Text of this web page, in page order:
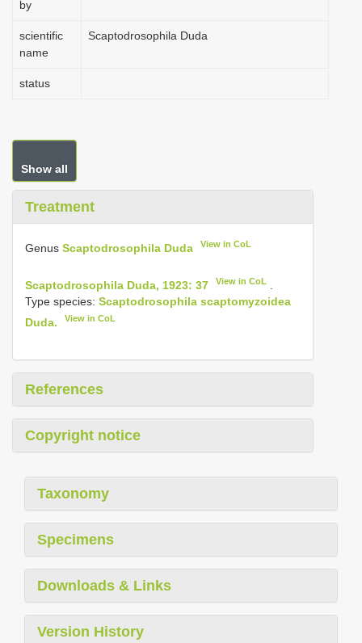
by
scientific
name
Scaptodrosophila Duda
status
Show all
Treatment
Genus Scaptodrosophila Duda View in CoL
Scaptodrosophila Duda, 1923: 37 View in CoL
Type species: Scaptodrosophila scaptomyzoidea
Duda.
View in CoL
References
Copyright notice
Taxonomy
Specimens
Downloads & Links
Version History